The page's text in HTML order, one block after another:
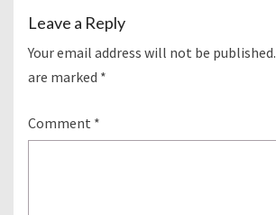
Leave a Reply
Your email address will not be published.
are marked *
Comment *